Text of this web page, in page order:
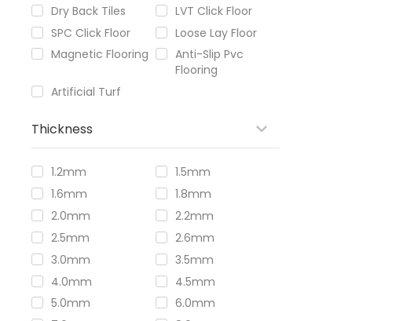
Dry Back Tiles
LVT Click Floor
SPC Click Floor
Loose Lay Floor
Magnetic Flooring
Anti-Slip Pvc
Flooring
Artificial Turf
Thickness
1.2mm
1.5mm
1.6mm
1.8mm
2.0mm
2.2mm
2.5mm
2.6mm
3.0mm
3.5mm
4.0mm
4.5mm
5.0mm
6.0mm